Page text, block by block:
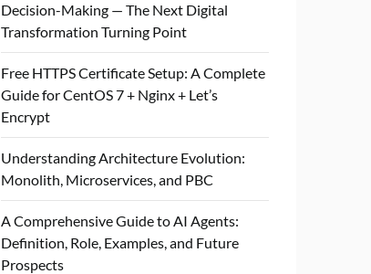
Decision-Making — The Next Digital
Transformation Turning Point
Free HTTPS Certificate Setup: A Complete
Guide for CentOS 7 + Nginx + Let’s
Encrypt
Understanding Architecture Evolution:
Monolith, Microservices, and PBC
A Comprehensive Guide to AI Agents:
Definition, Role, Examples, and Future
Prospects